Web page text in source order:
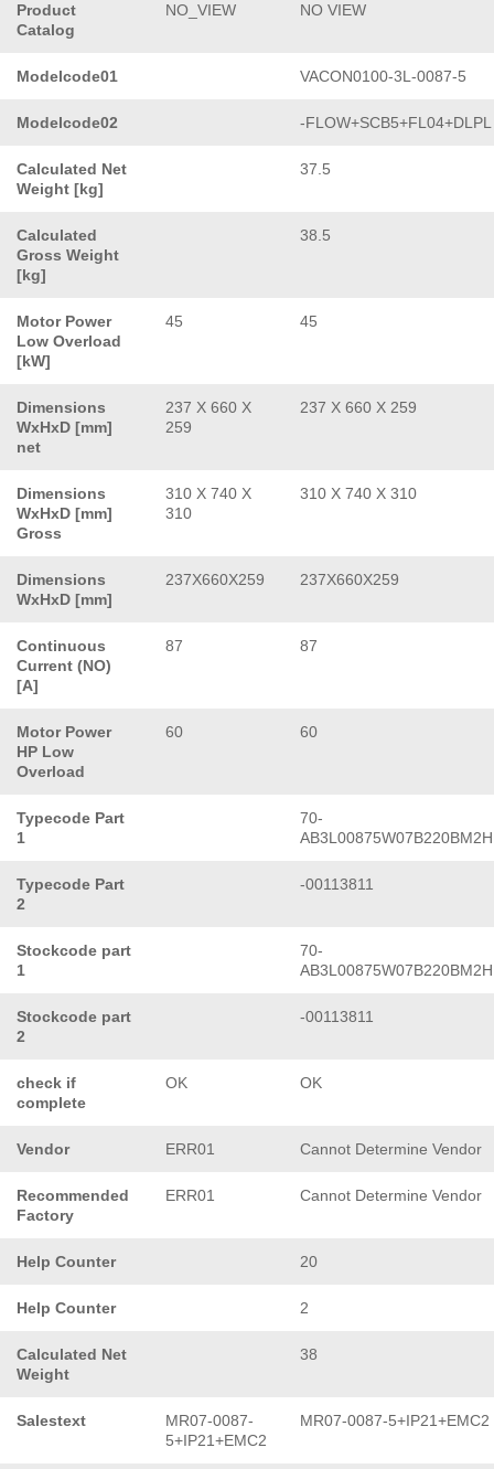
Product
Catalog
NO_VIEW NO VIEW
Modelcode01 VACON0100-3L-0087-5
Modelcode02 -FLOW+SCB5+FL04+DLPL
Calculated Net
Weight [kg]
37.5
Calculated
Gross Weight
[kg]
38.5
Motor Power
Low Overload
[kW]
45 45
Dimensions
WxHxD [mm]
net
237 X 660 X
259
237 X 660 X 259
Dimensions
WxHxD [mm]
Gross
310 X 740 X
310
310 X 740 X 310
Dimensions
WxHxD [mm]
237X660X259 237X660X259
Continuous
Current (NO)
[A]
87 87
Motor Power
HP Low
Overload
60 60
Typecode Part
1
70-
AB3L00875W07B220BM2H
Typecode Part
2
-00113811
Stockcode part
1
70-
AB3L00875W07B220BM2H
Stockcode part
2
-00113811
check if
complete
OK OK
Vendor ERR01 Cannot Determine Vendor
Recommended
Factory
ERR01 Cannot Determine Vendor
Help Counter 20
Help Counter 2
Calculated Net
Weight
38
Salestext
MR07-0087-
5+IP21+EMC2
MR07-0087-5+IP21+EMC2